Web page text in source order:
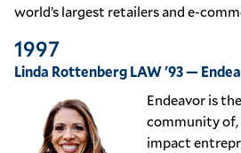
world’s largest retailers and e-
1997
Linda Rottenberg LAW '93 —
Endeavor is
community of,
impact